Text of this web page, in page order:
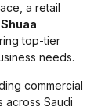
a retail
Shuaa
top-tier
needs.
commercial
across Saudi